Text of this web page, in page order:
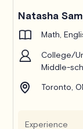
Natasha
Math,
College/
Middle-
Toronto,
Experience